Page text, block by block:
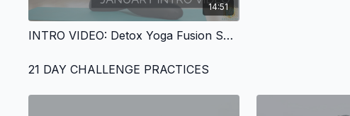
14:51
INTRO VIDEO: Detox Yoga Fusion Series
21 DAY CHALLENGE PRACTICES